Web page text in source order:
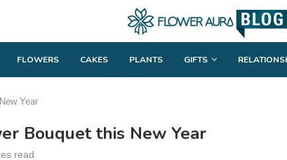
FLOWERS CAKES PLANTS GIFTS
Year
Bouquet this New Year
read